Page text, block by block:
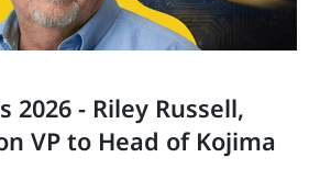
2026 - Riley Russell,
VP to Head of Kojima